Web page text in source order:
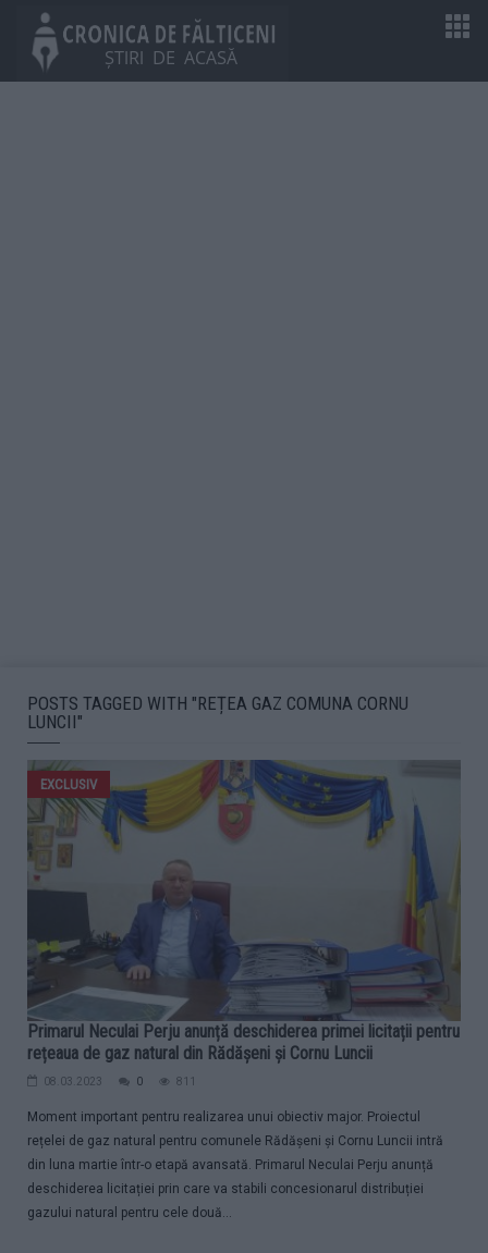
POSTS TAGGED WITH "REȚEA GAZ COMUNA CORNU
LUNCII"
EXCLUSIV
Primarul Neculai Perju anunță deschiderea primei licitații pentru
rețeaua de gaz natural din Rădășeni și Cornu Luncii
08.03.2023 0 811
Moment important pentru realizarea unui obiectiv major. Proiectul
rețelei de gaz natural pentru comunele Rădășeni și Cornu Luncii intră
din luna martie într-o etapă avansată. Primarul Neculai Perju anunță
deschiderea licitației prin care va stabili concesionarul distribuției
gazului natural pentru cele două...